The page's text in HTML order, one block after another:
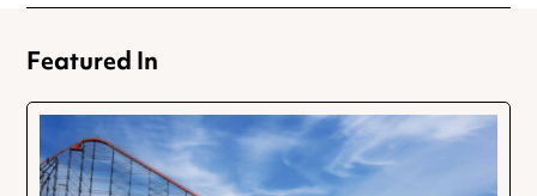
Featured In